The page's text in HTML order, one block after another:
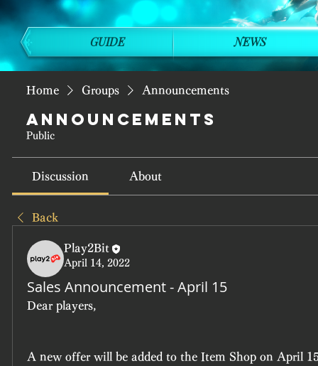
Home Groups Announcements
Announcements
Public
Discussion About
Back
Play2Bit
April 14, 2022
Sales Announcement - April 15
Dear players,
A new offer will be added to the Item Shop on April
GUIDE NEWS